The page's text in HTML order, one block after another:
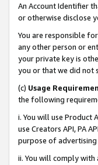
An Account Identifier
or otherwise disclose
You are responsible
any other person or
your private key is
you or that we did not
(c) Usage
the following
i. You will use Product
use Creators API, PA
purpose of advertising
ii. You will comply with